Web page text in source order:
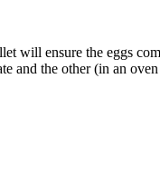
will ensure the eggs
and the other (in an